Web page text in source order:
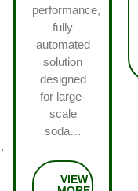
performance,
fully
automated
solution
designed
for large-
scale
soda…